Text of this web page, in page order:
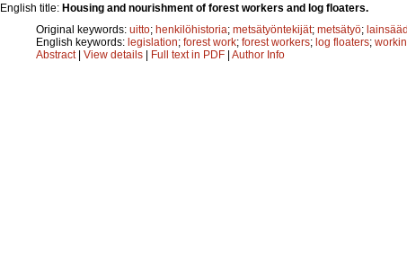
English title: Housing and nourishment of forest workers and log floaters.
Original keywords: uitto; henkilöhistoria; metsätyöntekijät; metsätyö;
English keywords: legislation; forest work; forest workers; log floaters;
Abstract| View details | Full text in PDF | Author Info